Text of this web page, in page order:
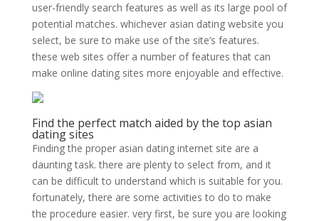
user-friendly search features as well as its large pool of
potential matches. whichever asian dating website you
select, be sure to make use of the site’s features.
these web sites offer a number of features that can
make online dating sites more enjoyable and effective.
Find the perfect match aided by the top asian
dating sites
Finding the proper asian dating internet site are a
daunting task. there are plenty to select from, and it
can be difficult to understand which is suitable for you.
fortunately, there are some activities to do to make
the procedure easier. very first, be sure you are looking